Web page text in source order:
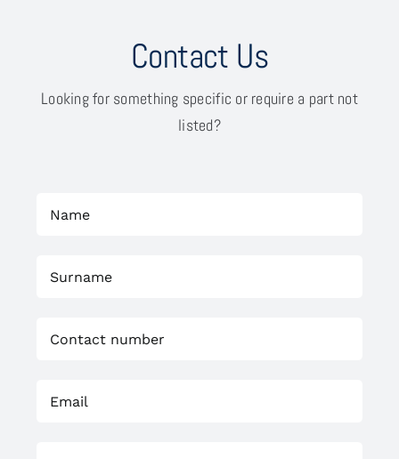
Contact Us
Looking for something specific or require a part not
listed?